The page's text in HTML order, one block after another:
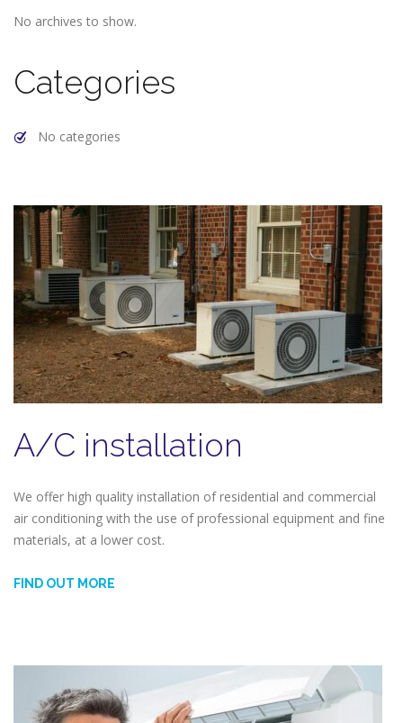
No archives to show.
Categories
No categories
A/C installation
We offer high quality installation of residential and commercial
air conditioning with the use of professional equipment and fine
materials, at a lower cost.
FIND OUT MORE